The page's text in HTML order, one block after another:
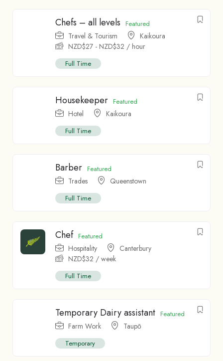
Chefs – all levels Featured
Travel & Tourism
Kaikoura
NZD$27 - NZD$32 / hour
Full Time
Housekeeper Featured
Hotel Kaikoura
Full Time
Barber Featured
Trades Queenstown
Full Time
Chef Featured
Hospitality
Canterbury
NZD$32 / week
Full Time
Temporary Dairy assistant Featured
Farm Work Taupо̄
Temporary